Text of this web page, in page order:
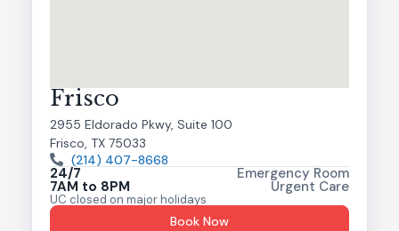
Frisco
2955 Eldorado Pkwy, Suite 100
Frisco, TX 75033
(214) 407-8668
24/7 Emergency Room
7AM to 8PM Urgent Care
UC closed on major holidays
Book Now